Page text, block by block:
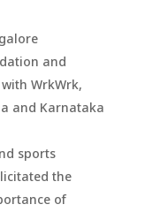
and
WrkWrk,
and Karnataka
sports
the
of